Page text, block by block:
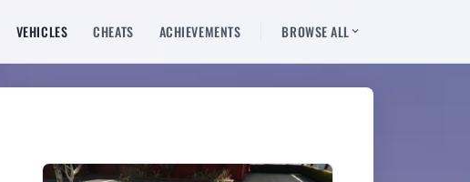
VEHICLES CHEATS ACHIEVEMENTS BROWSE ALL